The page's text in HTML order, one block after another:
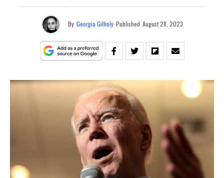
By Georgia Gilholy Published August 28, 2023